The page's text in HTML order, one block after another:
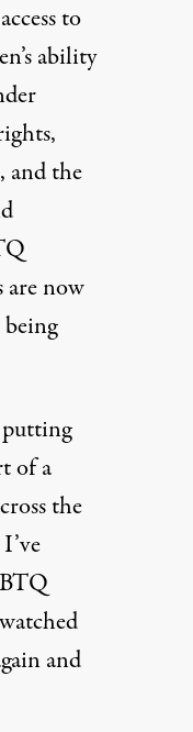
to
ability
, and the
are now
putting
of a
the
and